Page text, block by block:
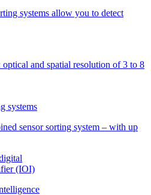
systems allow you to detect
and spatial resolution of 3 to 8
systems
sensor sorting system – with up
(IOI)